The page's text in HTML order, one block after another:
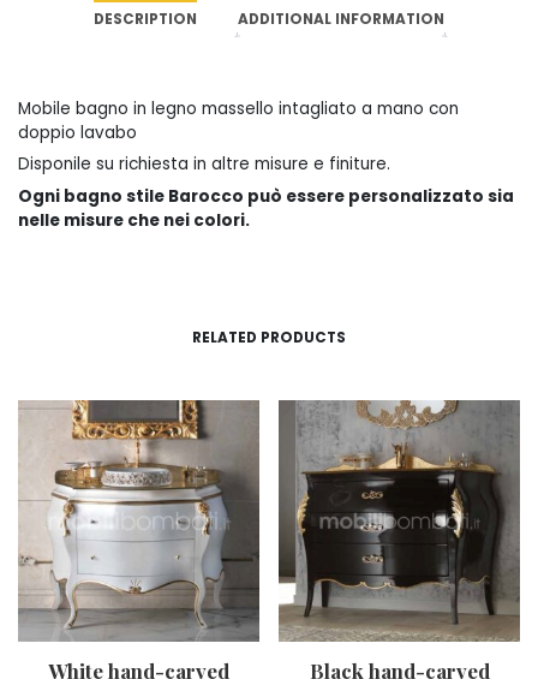
DESCRIPTION ADDITIONAL INFORMATION
Mobile bagno in legno massello intagliato a mano con
doppio lavabo
Disponile su richiesta in altre misure e finiture.
Ogni bagno stile Barocco può essere personalizzato sia
nelle misure che nei colori.
RELATED PRODUCTS
White hand-carved
Black hand-carved